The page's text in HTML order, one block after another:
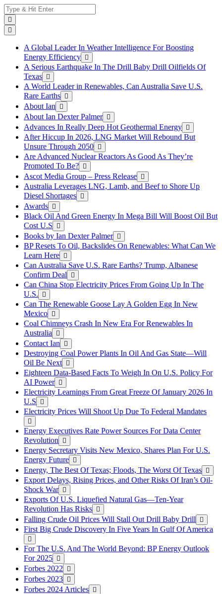
Skip
to
content
Search
for:
A Global Leader In Weather Intelligence For Boosting
Energy Efficiency
A Serious Earthquake In The Drill Baby Drill Oilfields Of
Texas
A World Leader in Renewables, Can Australia Save U.S.
Rare Earths
About Ian
About Ian Dexter Palmer
Advances In Really Deep Hot Geothermal Energy
After Hiccup In 2026, LNG Market Will Rebound But
Unsure Through 2050
Are Advanced Nuclear Reactors As Good As They’re
Promoted To Be?
Ascot Media Group – Press Release
Australia Leverages LNG, Lamb, and Beef to Shore Up
Diesel Shortages
Awards
Black Oil And Green Energy In Mega Bill Will Boost Oil But
Cost U.S
Books by Ian Dexter Palmer
BP Resets To Oil, Backslides On Renewables: What Can We
Learn Here
Can Australia Save U.S. Rare Earths? Trump, Albanese
Confirm Deal
Can China Stop Electricity Prices From Going Up In The
U.S.
Can The Renewable Goose Lay A Golden Egg In New
Mexico
Coal Chimneys Crash In New Era For Renewables In
Australia
Contact Ian
Destroying Coal Power Plants In Oil And Gas State—Will
Oil Be Next
Eighteen Data-Based Facts To Weigh In On U.S. Policy For
AI Power
Electricity Learnings From Great Freeze Of January 2026 In
U.S
Electricity Prices Will Shoot Up Due To Federal Mandates
Energy Executives Rate Power Sources For Data Center
Revolution
Energy Secretary Visits New Mexico, Shares Plan For U.S.
Energy Future
Energy, The Best Of Texas; Floods, The Worst Of Texas
Export Delays, Rising Prices, and Other Risks Of Iran’s Oil-
Shock War
Exports Of U.S. Liquefied Natural Gas—Ten-Year
Revolution Has Risks
Falling Crude Oil Prices Will Stall Out Drill Baby Drill
First Big Crude Discovery In Five Years In Gulf Of America
For The U.S. And The World Beyond: BP Energy Outlook
For 2025
Forbes 2022
Forbes 2023
Forbes 2024 Articles